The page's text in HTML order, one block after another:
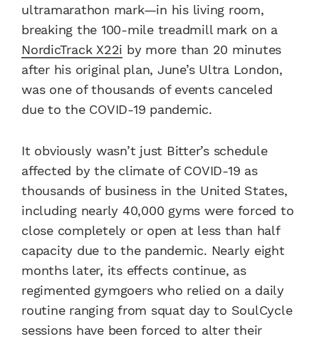
ultramarathon mark—in his living room,
breaking the 100-mile treadmill mark on a
NordicTrack X22i by more than 20 minutes
after his original plan, June’s Ultra London,
was one of thousands of events canceled
due to the COVID-19 pandemic.
It obviously wasn’t just Bitter’s schedule
affected by the climate of COVID-19 as
thousands of business in the United States,
including nearly 40,000 gyms were forced to
close completely or open at less than half
capacity due to the pandemic. Nearly eight
months later, its effects continue, as
regimented gymgoers who relied on a daily
routine ranging from squat day to SoulCycle
sessions have been forced to alter their